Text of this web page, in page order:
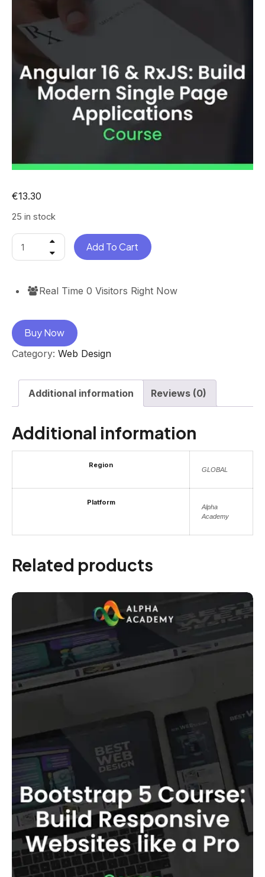
€13.30
25 in stock
Add To Cart
Real Time0 Visitors Right Now
Buy Now
Category: Web Design
Additional information Reviews (0)
Additional information
Region
GLOBAL
Platform
Alpha
Academy
Related products